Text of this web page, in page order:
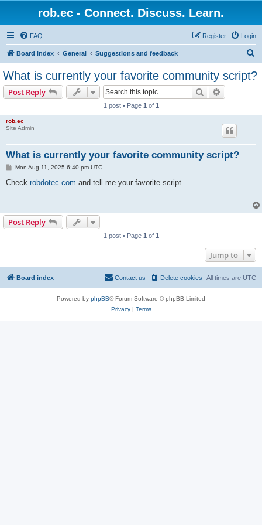
rob.ec - Connect. Discuss. Learn.
FAQ Login
Register
Board index General Suggestions and feedback
What is currently your favorite community script?
Post Reply Search
1 post • Page 1 of 1
rob.ec
Site Admin
What is currently your favorite community script?
P
s
Mon Aug 11, 2025 6:40 pm UTC
Check robdotec.com and tell me your favorite script ...
Post Reply
1 post • Page 1 of 1
Jump to
Board index All times are UTC
Delete cookies
Contact us
Powered by phpBB® Forum Software © phpBB Limited
Privacy| Terms